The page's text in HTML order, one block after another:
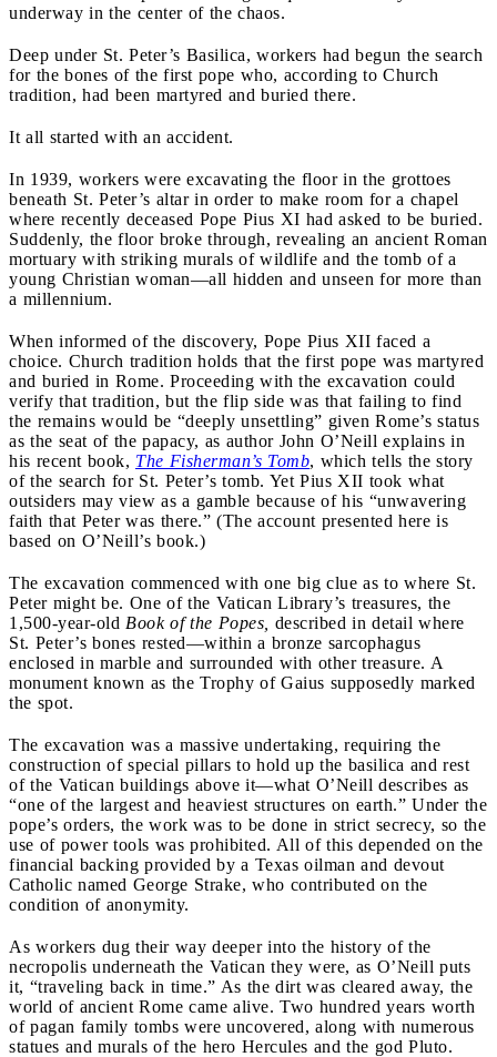
underway in the center of the chaos.
Deep under St. Peter’s Basilica, workers had begun the search
for the bones of the first pope who, according to Church
tradition, had been martyred and buried there.
It all started with an accident.
In 1939, workers were excavating the floor in the grottoes
beneath St. Peter’s altar in order to make room for a chapel
where recently deceased Pope Pius XI had asked to be buried.
Suddenly, the floor broke through, revealing an ancient Roman
mortuary with striking murals of wildlife and the tomb of a
young Christian woman—all hidden and unseen for more than
a millennium.
When informed of the discovery, Pope Pius XII faced a
choice. Church tradition holds that the first pope was martyred
and buried in Rome. Proceeding with the excavation could
verify that tradition, but the flip side was that failing to find
the remains would be “deeply unsettling” given Rome’s status
as the seat of the papacy, as author John O’Neill explains in
his recent book, The Fisherman’s Tomb, which tells the story
of the search for St. Peter’s tomb. Yet Pius XII took what
outsiders may view as a gamble because of his “unwavering
faith that Peter was there.” (The account presented here is
based on O’Neill’s book.)
The excavation commenced with one big clue as to where St.
Peter might be. One of the Vatican Library’s treasures, the
1,500-year-old Book of the Popes, described in detail where
St. Peter’s bones rested—within a bronze sarcophagus
enclosed in marble and surrounded with other treasure. A
monument known as the Trophy of Gaius supposedly marked
the spot.
The excavation was a massive undertaking, requiring the
construction of special pillars to hold up the basilica and rest
of the Vatican buildings above it—what O’Neill describes as
“one of the largest and heaviest structures on earth.” Under the
pope’s orders, the work was to be done in strict secrecy, so the
use of power tools was prohibited. All of this depended on the
financial backing provided by a Texas oilman and devout
Catholic named George Strake, who contributed on the
condition of anonymity.
As workers dug their way deeper into the history of the
necropolis underneath the Vatican they were, as O’Neill puts
it, “traveling back in time.” As the dirt was cleared away, the
world of ancient Rome came alive. Two hundred years worth
of pagan family tombs were uncovered, along with numerous
statues and murals of the hero Hercules and the god Pluto.